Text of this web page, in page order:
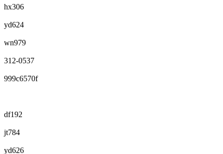
hx306
yd624
wn979
312-0537
999c6570f
df192
jt784
yd626